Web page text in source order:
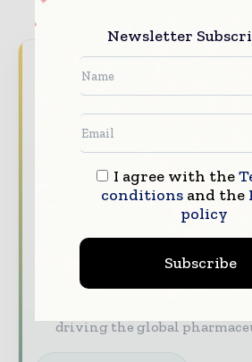
Never miss a
headline
The pharmaceutical industry
stay on top of it with our
briefings.
The top pharma and life
straight to your inbox
driving the global
Newsletter
I agree with the
conditionsand the
policy
Subscribe